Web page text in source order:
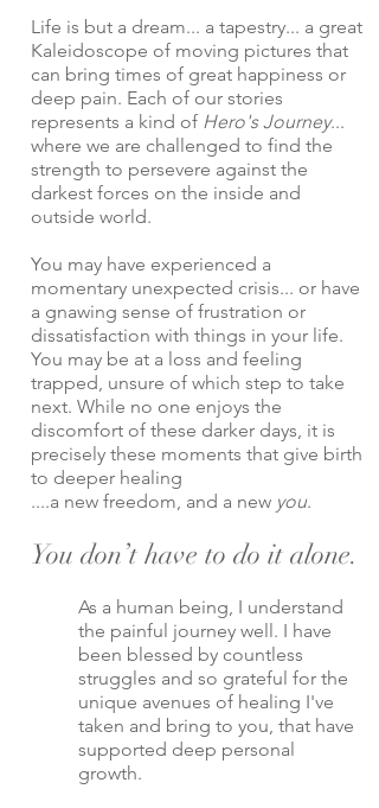
Life is but a dream... a tapestry... a great
Kaleidoscope of moving pictures that
can bring times of great happiness or
deep pain. Each of our stories
represents a kind of Hero's Journey...
where we are challenged to find the
strength to persevere against the
darkest forces on the inside and
outside world.
You may have experienced a
momentary unexpected crisis... or have
a gnawing sense of frustration or
dissatisfaction with things in your life.
You may be at a loss and feeling
trapped, unsure of which step to take
next. While no one enjoys the
discomfort of these darker days, it is
precisely these moments that give birth
to deeper healing
....a new freedom, and a new you.
You don’t have to do it alone.
As a human being, I understand
the painful journey well. I have
been blessed by countless
struggles and so grateful for the
unique avenues of healing I've
taken and bring to you, that have
supported deep personal
growth.